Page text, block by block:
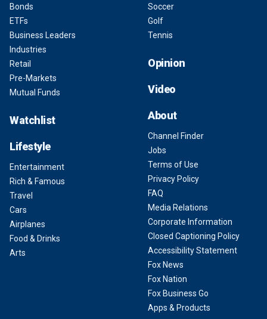
Bonds
ETFs
Business Leaders
Industries
Retail
Pre-Markets
Mutual Funds
Watchlist
Lifestyle
Entertainment
Rich & Famous
Travel
Cars
Airplanes
Food & Drinks
Arts
Soccer
Golf
Tennis
Opinion
Video
About
Channel Finder
Jobs
Terms of Use
Privacy Policy
FAQ
Media Relations
Corporate Information
Closed Captioning Policy
Accessibility Statement
Fox News
Fox Nation
Fox Business Go
Apps & Products